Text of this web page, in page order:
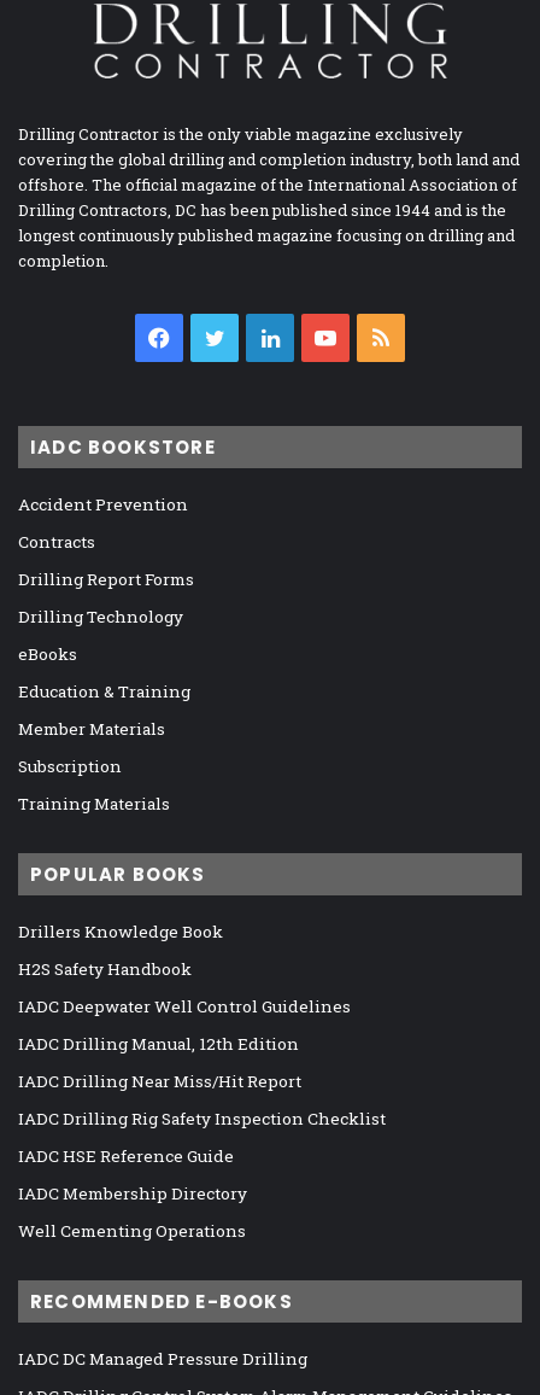
Drilling Contractor is the only viable magazine exclusively
covering the global drilling and completion industry, both land and
offshore. The official magazine of the International Association of
Drilling Contractors, DC has been published since 1944 and is the
longest continuously published magazine focusing on drilling and
completion.
Facebook
TwitterLinkedInYouTube
IADC BOOKSTORE
Accident Prevention
Contracts
Drilling Report Forms
Drilling Technology
eBooks
Education & Training
Member Materials
Subscription
Training Materials
POPULAR BOOKS
Drillers Knowledge Book
H2S Safety Handbook
IADC Deepwater Well Control Guidelines
IADC Drilling Manual, 12th Edition
IADC Drilling Near Miss/Hit Report
IADC Drilling Rig Safety Inspection Checklist
IADC HSE Reference Guide
IADC Membership Directory
Well Cementing Operations
RECOMMENDED E-BOOKS
IADC DC Managed Pressure Drilling